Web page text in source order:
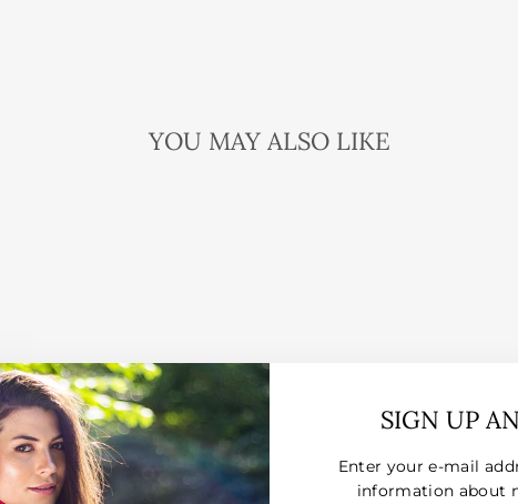
SIGN UP
Enter your e-mail
information about
YOU MAY ALSO LIKE